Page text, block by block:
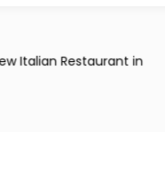
Italian Restaurant in